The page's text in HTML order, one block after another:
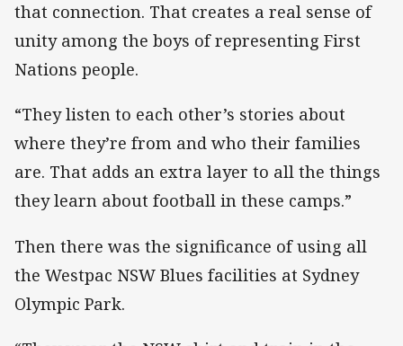
that connection. That creates a real sense of
unity among the boys of representing First
Nations people.
“They listen to each other’s stories about
where they’re from and who their families
are. That adds an extra layer to all the things
they learn about football in these camps.”
Then there was the significance of using all
the Westpac NSW Blues facilities at Sydney
Olympic Park.